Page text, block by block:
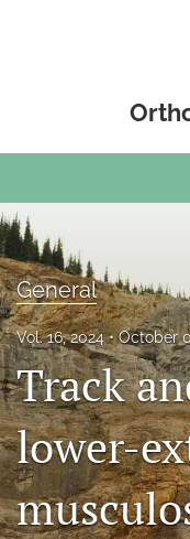
Articles
For Authors
Editorial Board
About
Issues
Open Access
search
General
Vol. 16, 2024 October
Track
lower-